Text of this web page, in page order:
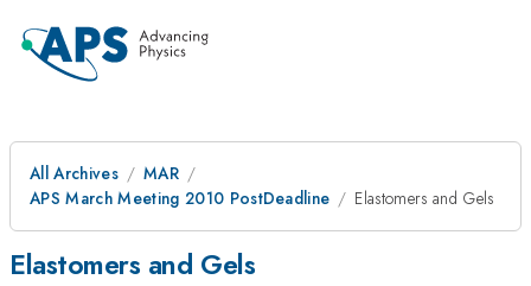
All Archives
MAR
APS March Meeting 2010 PostDeadline
Elastomers and Gels
Elastomers and Gels